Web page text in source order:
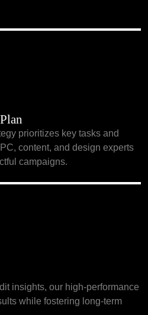
prioritizes key tasks and
content, and design experts
campaigns.
insights, our high-performance
while fostering long-term